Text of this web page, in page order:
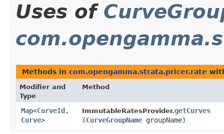
Uses of
Methods in com.opengamma.strata.pricer.rate
Modifier and
Type
Method
Map<CurveId ,​
Curve>
ImmutableRatesProvider.getCurves
(CurveGroupName groupName)